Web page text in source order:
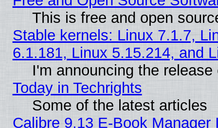
This is free and open
Stable kernels: Linux 7.1.7,
6.1.181, Linux 5.15.214, and
I'm announcing the
Today in Techrights
Some of the latest articles
Calibre 9.13 E-Book